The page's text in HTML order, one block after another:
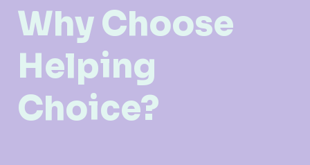
Why Choose
Helping
Choice?